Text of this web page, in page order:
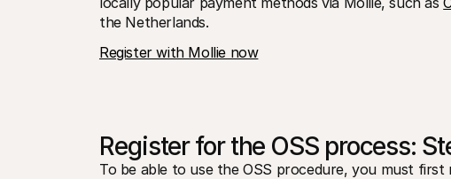
the Netherlands.
Register with Mollie now
Register for the OSS process:
To be able to use the OSS procedure, you must